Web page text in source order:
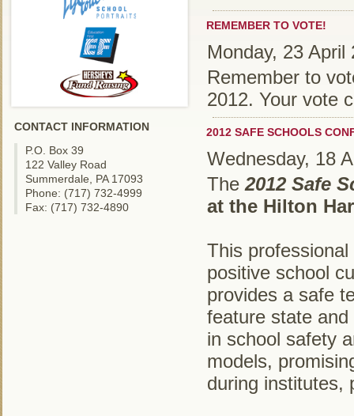
CONTACT INFORMATION
P.O. Box 39
122 Valley Road
Summerdale, PA 17093
Phone: (717) 732-4999
Fax: (717) 732-4890
REMEMBER TO VOTE!
Monday, 23 April
Remember to
2012. Your vote
2012 SAFE SCHOOLS
Wednesday, 18
The 2012 Safe
at the Hilton
This
positive school
provides a safe
feature state
in school safety
models,
during institutes,